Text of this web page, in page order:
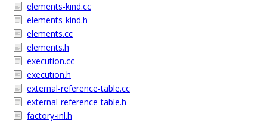
elements-kind.cc
elements-kind.h
elements.cc
elements.h
execution.cc
execution.h
external-reference-table.cc
external-reference-table.h
factory-inl.h